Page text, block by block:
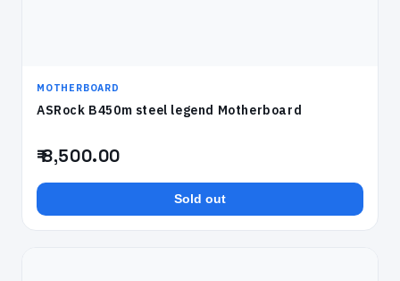
MOTHERBOARD
ASRock B450m steel legend Motherboard
₹ 8,500.00
Sold out